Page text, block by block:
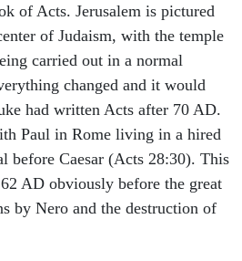
of Acts. Jerusalem is pictured
of Judaism, with the temple
carried out in a normal
changed and it would
had written Acts after 70 AD.
Paul in Rome living in a hired
before Caesar (Acts 28:30). This
AD obviously before the great
by Nero and the destruction of